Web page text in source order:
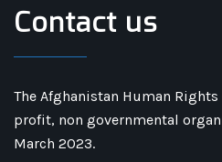
Contact us
The Afghanistan Human Rights
profit, non governmental
March 2023.